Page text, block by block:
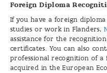
Foreign Diploma
If you have a foreign
studies or work in Flanders,
assistance for the
certificates. You can also
professional recognition of
acquired in the European